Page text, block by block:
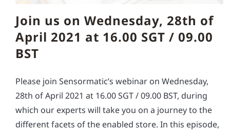
Join us on Wednesday, 28th of
April 2021 at 16.00 SGT / 09.00
BST
Please join Sensormatic’s webinar on Wednesday,
28th of April 2021 at 16.00 SGT / 09.00 BST, during
which our experts will take you on a journey to the
different facets of the enabled store. In this episode,